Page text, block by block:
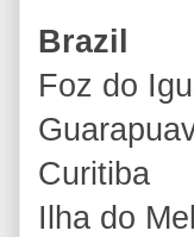
Brazil
Foz do
Curitiba
Ilha do Mel